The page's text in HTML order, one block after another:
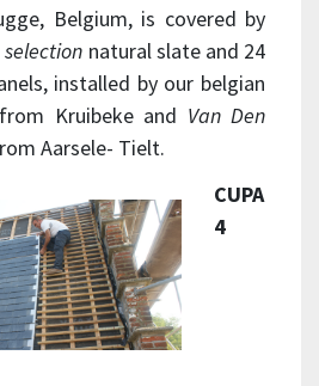
Belgium, is covered by
selection natural slate and 24
installed by our belgian
Kruibeke and Van Den
Aarsele- Tielt.
CUPA
4